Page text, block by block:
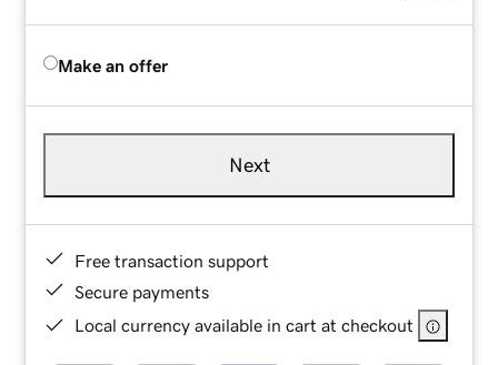
Make an offer
Next
Free transaction support
Secure payments
Local currency available in cart at checkout